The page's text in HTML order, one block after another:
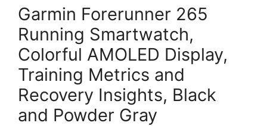
Garmin Forerunner 265
Running Smartwatch,
Colorful AMOLED Display,
Training Metrics and
Recovery Insights, Black
and Powder Gray